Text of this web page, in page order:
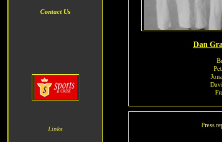
Contact Us
Links
Dan
Press